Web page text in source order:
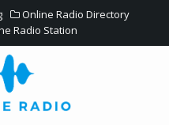
Online Radio Directory
Radio Station